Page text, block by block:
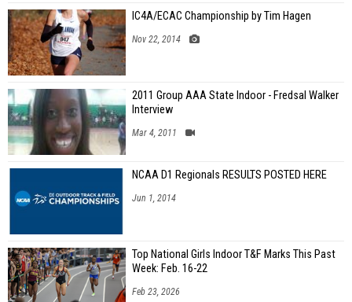
IC4A/ECAC Championship by Tim Hagen
Nov 22, 2014
2011 Group AAA State Indoor - Fredsal Walker
Interview
Mar 4, 2011
NCAA D1 Regionals RESULTS POSTED HERE
Jun 1, 2014
Top National Girls Indoor T&F Marks This Past
Week: Feb. 16-22
Feb 23, 2026